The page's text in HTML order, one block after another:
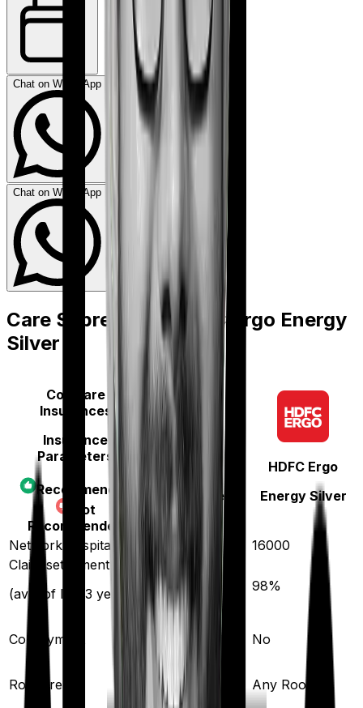
Chat on WhatsApp
Chat on WhatsApp
Care Supreme vsHDFC Ergo Energy
Silver
Compare
Insurances
Insurance
Parameters
Recommended
Not
Recommended
Care Supreme
HDFC Ergo
Energy Silver
Network hospitals 11400
16000
Claim settlement ratio
(avg. of last 3 years)
95% 98%
Co-payment No No
Room rent Any Room Any Room